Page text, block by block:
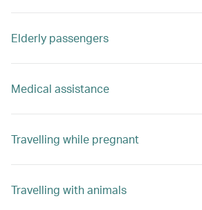
Elderly passengers
Medical assistance
Travelling while pregnant
Travelling with animals